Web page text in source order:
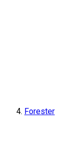
Forester